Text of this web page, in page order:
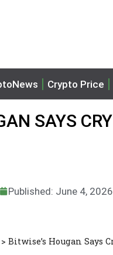
Crypto Price
SAYS
Published: June 4, 2026
> Bitwise’s Hougan Says